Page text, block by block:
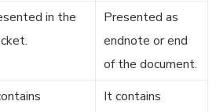
in the
Presented as
endnote or end
of the document.
It contains